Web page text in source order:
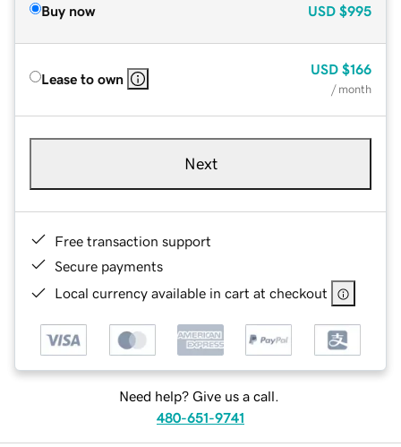
Buy now USD $995
Lease to own
USD $166
/ month
Next
Free transaction support
Secure payments
Local currency available in cart at checkout
Need help? Give us a call.
480-651-9741